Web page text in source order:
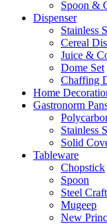
Spoon &
Dispenser
Stainless
Cereal
Juice &
Dome Set
Chaffing
Home
Gastronorm
Stainless
Solid
Tableware
Chopstick
Spoon
Steel Craft
Mugeep
New